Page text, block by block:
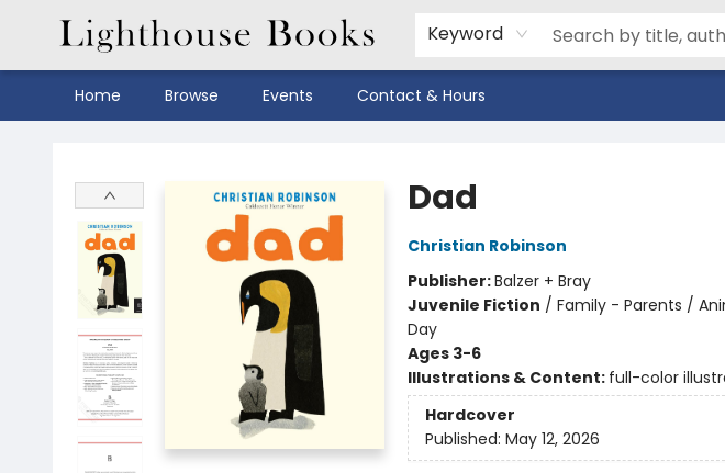
Keyword
Home Browse Events Contact & Hours
Dad
Christian Robinson
Publisher:Balzer + Bray
Juvenile Fiction / Family - Parents /
Day
Ages 3-6
Illustrations & Content: full-color
Hardcover
Published: May 12, 2026